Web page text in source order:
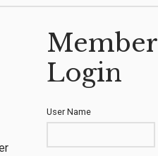
Member
Login
User Name